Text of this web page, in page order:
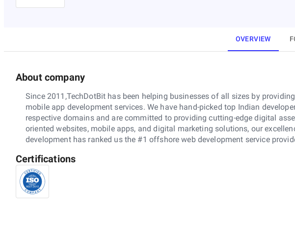
OVERVIEW
About company
Since 2011,TechDotBit has been helping businesses of all sizes by
mobile app development services. We have hand-picked top Indian
respective domains and are committed to providing cutting-edge digital
oriented websites, mobile apps, and digital marketing solutions, our
development has ranked us the #1 offshore web development service
Certifications